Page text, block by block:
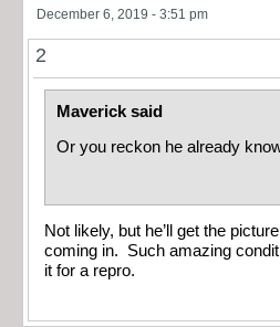
December 6, 2019 - 3:51 pm
2
Maverick said
Or you reckon he already
Not likely, but he’ll get the
coming in. Such amazing
it for a repro.